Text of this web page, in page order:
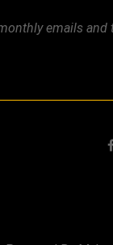
emails and